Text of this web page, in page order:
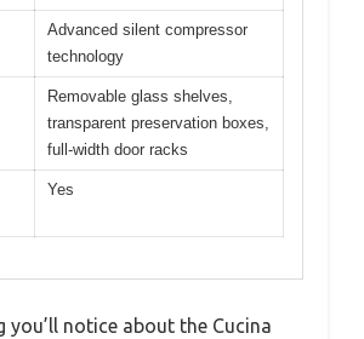
Advanced silent compressor
technology
Removable glass shelves,
transparent preservation boxes,
full-width door racks
Yes
you’ll notice about the Cucina